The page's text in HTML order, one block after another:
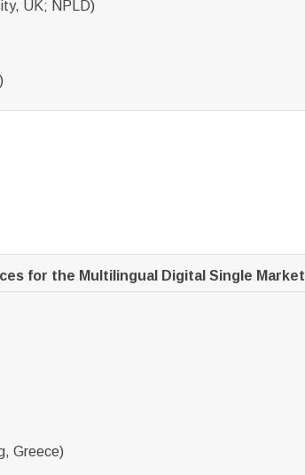
UK; NPLD)
for the Multilingual Digital Single Market
Greece)